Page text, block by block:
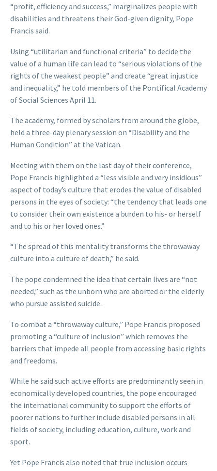
“profit, efficiency and success,” marginalizes people with
disabilities and threatens their God-given dignity, Pope
Francis said.
Using “utilitarian and functional criteria” to decide the
value of a human life can lead to “serious violations of the
rights of the weakest people” and create “great injustice
and inequality,” he told members of the Pontifical Academy
of Social Sciences April 11.
The academy, formed by scholars from around the globe,
held a three-day plenary session on “Disability and the
Human Condition” at the Vatican.
Meeting with them on the last day of their conference,
Pope Francis highlighted a “less visible and very insidious”
aspect of today’s culture that erodes the value of disabled
persons in the eyes of society: “the tendency that leads one
to consider their own existence a burden to his- or herself
and to his or her loved ones.”
“The spread of this mentality transforms the throwaway
culture into a culture of death,” he said.
The pope condemned the idea that certain lives are “not
needed,” such as the unborn who are aborted or the elderly
who pursue assisted suicide.
To combat a “throwaway culture,” Pope Francis proposed
promoting a “culture of inclusion” which removes the
barriers that impede all people from accessing basic rights
and freedoms.
While he said such active efforts are predominantly seen in
economically developed countries, the pope encouraged
the international community to support the efforts of
poorer nations to further include disabled persons in all
fields of society, including education, culture, work and
sport.
Yet Pope Francis also noted that true inclusion occurs